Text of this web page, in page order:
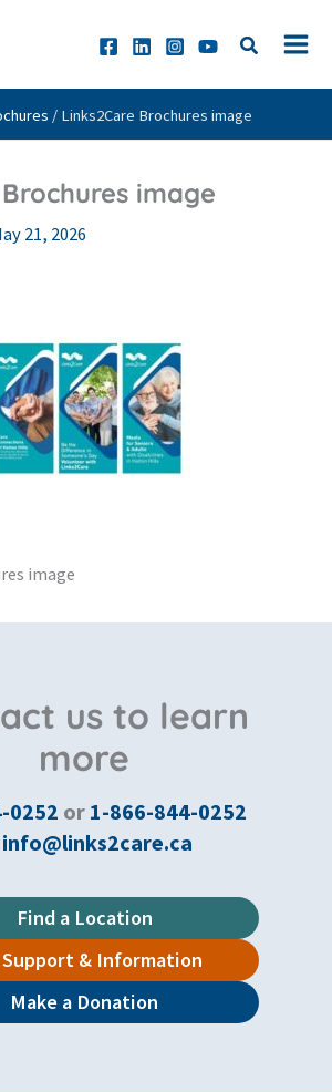
/ Links2Care Brochures image
image
21, 2026
image
us to learn
more
0252 or 1-866-844-0252
info@links2care.ca
Find a Location
Support & Information
Make a Donation